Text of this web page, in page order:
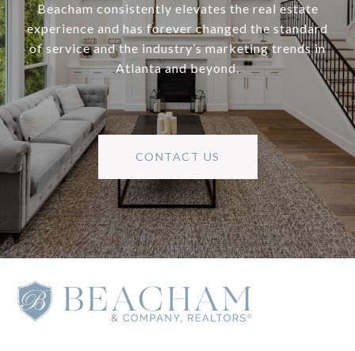
Beacham consistently elevates the real estate
experience and has forever changed the standard
of service and the industry’s marketing trends in
Atlanta and beyond.
CONTACT US